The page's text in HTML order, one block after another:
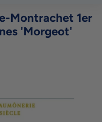
Montrachet 1er
'Morgeot'